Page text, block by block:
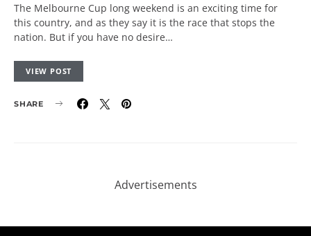
The Melbourne Cup long weekend is an exciting time for
this country, and as they say it is the race that stops the
nation. But if you have no desire…
VIEW POST
SHARE
NEWSLETTER